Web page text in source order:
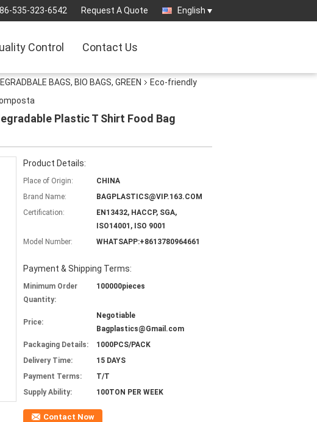
86-535-323-6542 Request A Quote English
Control Contact Us
BAGS, BIO BAGS, GREEN
Eco-friendly
Plastic T Shirt Food Bag
Product Details:
Place of Origin:
CHINA
Brand Name:
BAGPLASTICS@VIP.163.COM
Certification:
EN13432, HACCP, SGA,
ISO14001, ISO 9001
Model Number:
WHATSAPP:+8613780964661
Payment & Shipping Terms:
Minimum Order
Quantity:
100000pieces
Price:
Negotiable
Bagplastics@Gmail.com
Packaging Details:
1000PCS/PACK
Delivery Time:
15 DAYS
Payment Terms:
T/T
Supply Ability:
100TON PER WEEK
Contact Now